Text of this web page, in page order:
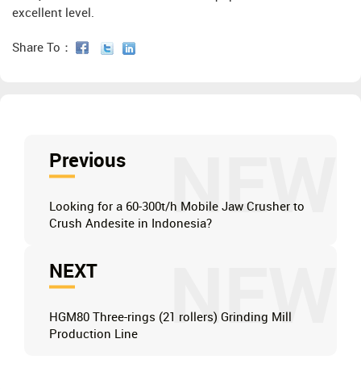
excellent level.
Share To：
NEW
Previous
Looking for a 60-300t/h Mobile Jaw Crusher to
Crush Andesite in Indonesia?
NEW
NEXT
HGM80 Three-rings (21 rollers) Grinding Mill
Production Line